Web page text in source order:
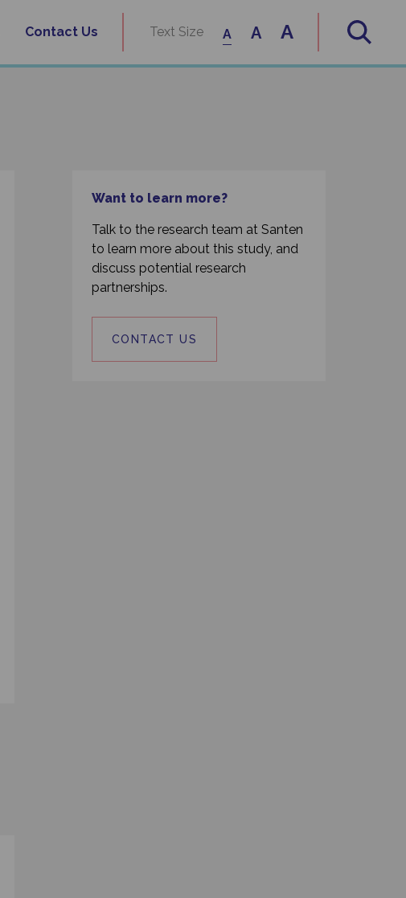
Contact Us Text Size A A A
Want to learn more?
Talk to the research team at Santen
to learn more about this study, and
discuss potential research
partnerships.
CONTACT US